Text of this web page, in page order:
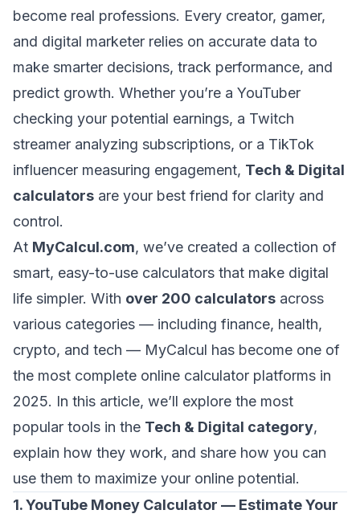
become real professions. Every creator, gamer,
and digital marketer relies on accurate data to
make smarter decisions, track performance, and
predict growth. Whether you’re a YouTuber
checking your potential earnings, a Twitch
streamer analyzing subscriptions, or a TikTok
influencer measuring engagement, Tech & Digital
calculators are your best friend for clarity and
control.
At MyCalcul.com, we’ve created a collection of
smart, easy-to-use calculators that make digital
life simpler. With over 200 calculators across
various categories — including finance, health,
crypto, and tech — MyCalcul has become one of
the most complete online calculator platforms in
2025. In this article, we’ll explore the most
popular tools in the Tech & Digital category,
explain how they work, and share how you can
use them to maximize your online potential.
1. YouTube Money Calculator — Estimate Your